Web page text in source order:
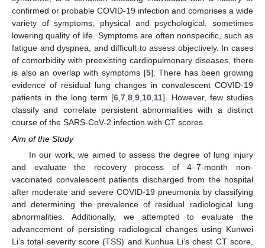
confirmed or probable COVID-19 infection and comprises a wide
variety of symptoms, physical and psychological, sometimes
lowering quality of life. Symptoms are often nonspecific, such as
fatigue and dyspnea, and difficult to assess objectively. In cases
of comorbidity with preexisting cardiopulmonary diseases, there
is also an overlap with symptoms [5]. There has been growing
evidence of residual lung changes in convalescent COVID-19
patients in the long term [6 ,7 ,8 ,9 10 11]. However, few studies
classify and correlate persistent abnormalities with a distinct
course of the SARS-CoV-2 infection with CT scores.
Aim of the Study
In our work, we aimed to assess the degree of lung injury
and evaluate the recovery process of 4–7-month non-
vaccinated convalescent patients discharged from the hospital
after moderate and severe COVID-19 pneumonia by classifying
and determining the prevalence of residual radiological lung
abnormalities. Additionally, we attempted to evaluate the
advancement of persisting radiological changes using Kunwei
Li’s total severity score (TSS) and Kunhua Li’s chest CT score.